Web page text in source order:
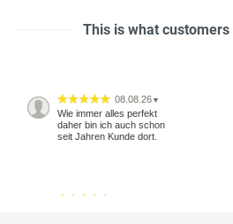
This is what customers
08.08.26 ▼
Wie immer alles perfekt
daher bin ich auch schon
seit Jahren Kunde dort.